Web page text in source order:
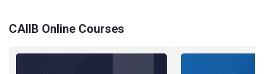
CAIIB Online Courses